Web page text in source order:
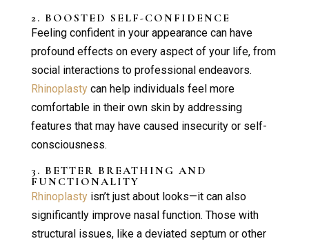
2. BOOSTED SELF-CONFIDENCE
Feeling confident in your appearance can have
profound effects on every aspect of your life, from
social interactions to professional endeavors.
Rhinoplastycan help individuals feel more
comfortable in their own skin by addressing
features that may have caused insecurity or self-
consciousness.
3. BETTER BREATHING AND
FUNCTIONALITY
Rhinoplastyisn’t just about looks—it can also
significantly improve nasal function. Those with
structural issues, like a deviated septum or other